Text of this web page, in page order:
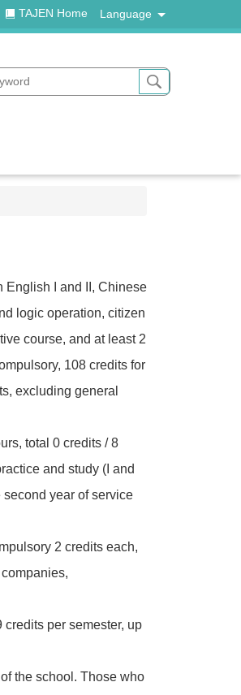
TAJEN Home Language
English I and II, Chinese
logic operation, citizen
course, and at least 2
108 credits for
excluding general
total 0 credits / 8
and study (I and
second year of service
2 credits each,
credits per semester, up
the school. Those who